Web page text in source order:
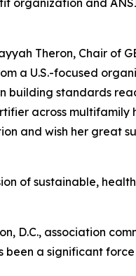
organization and
Theron, Chair of
a U.S.-focused
building standards
across multifamily
and wish her great
of sustainable,
D.C., association
been a significant force